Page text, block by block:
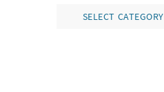
SELECT CATEGORY